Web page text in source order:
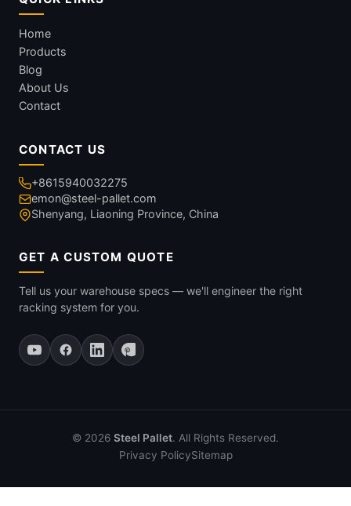
Home
Products
Blog
About Us
Contact
CONTACT US
+8615940032275
emon@steel-pallet.com
Shenyang, Liaoning Province, China
GET A CUSTOM QUOTE
Tell us your warehouse specs — we'll engineer the right
racking system for you.
© 2026 Steel Pallet. All Rights Reserved.
Privacy PolicySitemap